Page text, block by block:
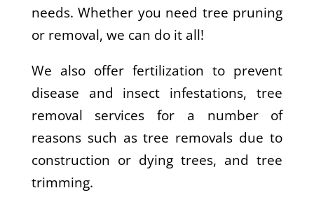
needs. Whether you need tree pruning
or removal, we can do it all!
We also offer fertilization to prevent
disease and insect infestations, tree
removal services for a number of
reasons such as tree removals due to
construction or dying trees, and tree
trimming.